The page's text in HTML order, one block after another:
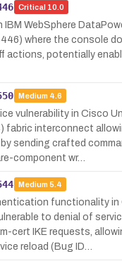
Critical 10.0
IBM WebSphere
where the console
actions, potentially
Medium 4.6
vulnerability in Cisco
fabric interconnect
sending crafted
component wr…
Medium 5.4
functionality in
to denial of
cert IKE requests,
reload (Bug ID…